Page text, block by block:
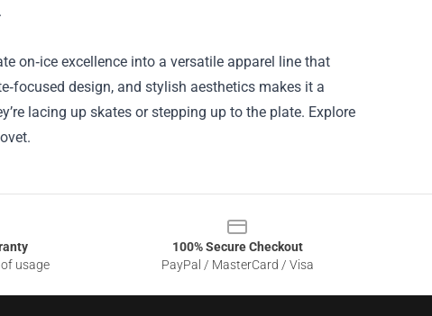
on‑ice excellence into a versatile apparel line that
design, and stylish aesthetics makes it a
lacing up skates or stepping up to the plate. Explore
usage
100% Secure Checkout
PayPal / MasterCard / Visa